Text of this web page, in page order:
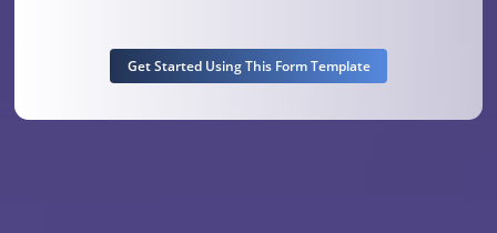
Get Started Using This Form Template